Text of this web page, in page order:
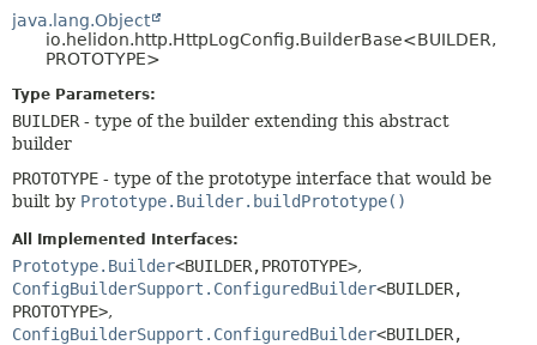
java.lang.Object
io.helidon.http.HttpLogConfig.BuilderBase<BUILDER,
PROTOTYPE>
Type Parameters:
BUILDER - type of the builder extending this abstract
builder
PROTOTYPE - type of the prototype interface that would be
built by Prototype.Builder.buildPrototype()
All Implemented Interfaces:
Prototype.Builder<BUILDER,PROTOTYPE>,
ConfigBuilderSupport.ConfiguredBuilder<BUILDER,
PROTOTYPE>,
ConfigBuilderSupport.ConfiguredBuilder<BUILDER,